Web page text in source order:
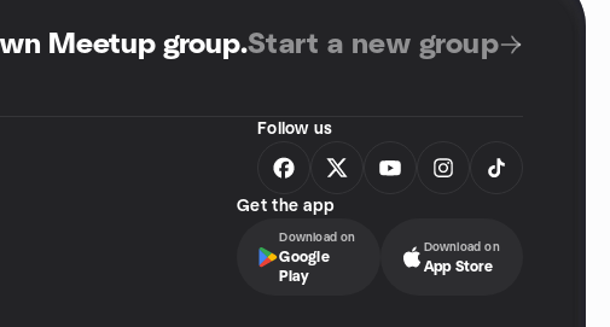
Meetup group.Start a new group
Follow us
Get the app
Download on
Google
Play
Download on
App Store